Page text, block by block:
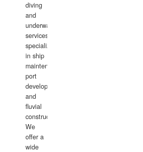
diving
and
underwater
services,
specializing
in ship
maintenance,
port
development,
and
fluvial
construction.
We
offer a
wide